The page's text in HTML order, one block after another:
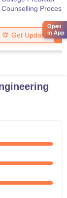
Counselling Process
Get Updates
Open
in App